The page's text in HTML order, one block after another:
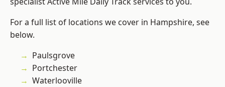
For a full list of locations we cover in Hampshire, see
below.
Paulsgrove
Portchester
Waterlooville